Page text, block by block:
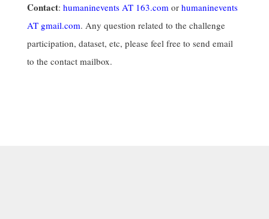
Contact: humaninevents AT 163.com or humaninevents
AT gmail.com. Any question related to the challenge
participation, dataset, etc, please feel free to send email
to the contact mailbox.